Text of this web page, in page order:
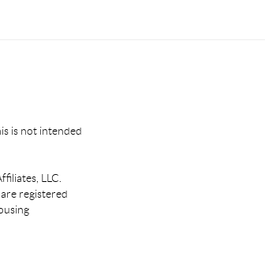
is not intended
LLC.
registered